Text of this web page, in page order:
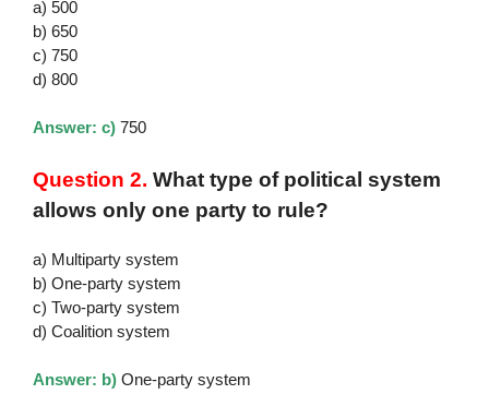
a) 500
b) 650
c) 750
d) 800
Answer: c) 750
Question 2. What type of political system
allows only one party to rule?
a) Multiparty system
b) One-party system
c) Two-party system
d) Coalition system
Answer: b) One-party system